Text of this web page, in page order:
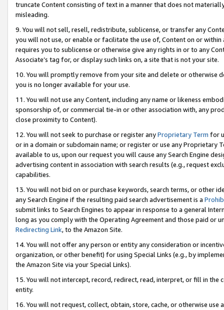
truncate Content consisting of text in a manner that does not
misleading.
9. You will not sell, resell, redistribute, sublicense, or transfer any
you will not use, or enable or facilitate the use of, Content on or
requires you to sublicense or otherwise give any rights in or to any
Associate’s tag for, or display such links on, a site that is not your site.
10. You will promptly remove from your site and delete or otherwise
you is no longer available for your use.
11. You will not use any Content, including any name or likeness
sponsorship of, or commercial tie-in or other association with, any
close proximity to Content).
12. You will not seek to purchase or register anyProprietary Term for
or in a domain or subdomain name; or register or use any Proprietary
available to us, upon our request you will cause any Search Engine
advertising content in association with search results (e.g., request
capabilities.
13. You will not bid on or purchase keywords, search terms, or other
any Search Engine if the resulting paid search advertisement is a
submit links to Search Engines to appear in response to a general
long as you comply with the Operating Agreement and those paid or
Redirecting Link, to the Amazon Site.
14. You will not offer any person or entity any consideration or
organization, or other benefit) for using Special Links (e.g., by
the Amazon Site via your Special Links).
15. You will not intercept, record, redirect, read, interpret, or fill in
entity.
16. You will not request, collect, obtain, store, cache, or otherwise